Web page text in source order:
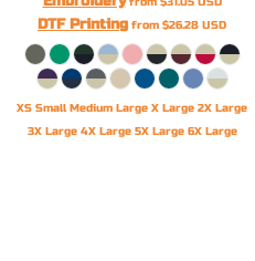
DTF Printing from $26.28 USD
XS Small Medium Large X Large 2X Large
3X Large 4X Large 5X Large 6X Large